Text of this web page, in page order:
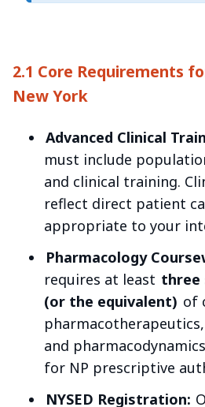
2.1 Core Requirements
New York
Advanced Clinical
must include
and clinical training.
reflect direct patient
appropriate to your
Pharmacology
requires at least three
(or the equivalent) of
and
for NP prescriptive
NYSED Registration: